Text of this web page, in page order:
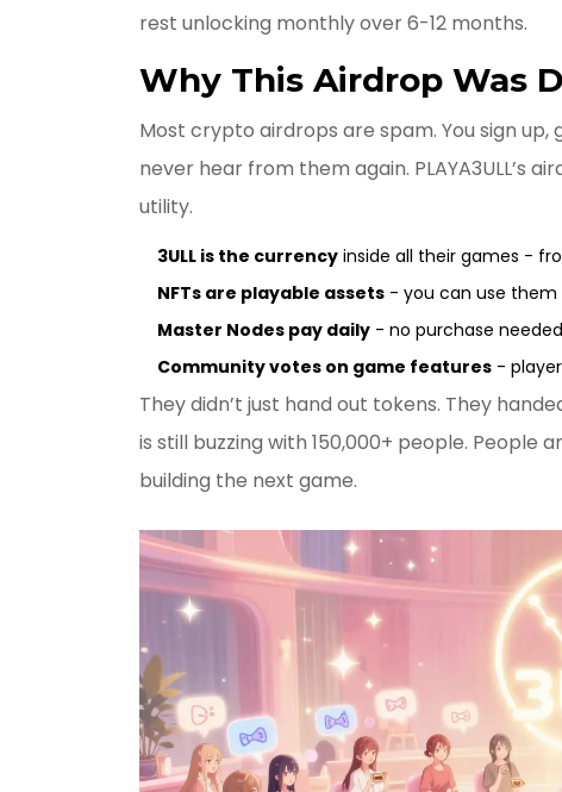
rest unlocking monthly over 6-12 months.
Why This Airdrop Was
Most crypto airdrops are spam. You sign
never hear from them again. PLAYA3ULL’s
utility.
3ULL is the currency inside all their games -
NFTs are playable assets - you can use
Master Nodes pay daily - no purchase
Community votes on game features -
They didn’t just hand out tokens. They
is still buzzing with 150,000+ people. People
building the next game.